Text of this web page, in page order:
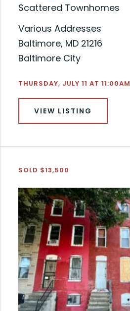
Scattered Townhomes
Various Addresses
Baltimore, MD 21216
Baltimore City
THURSDAY, JULY 11 AT 11:00AM
VIEW LISTING
SOLD $13,500